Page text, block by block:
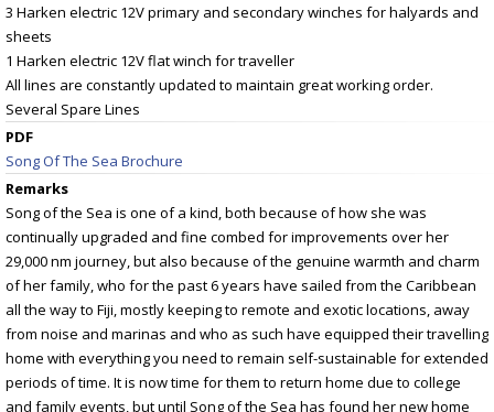
3 Harken electric 12V primary and secondary winches for halyards and
sheets
1 Harken electric 12V flat winch for traveller
All lines are constantly updated to maintain great working order.
Several Spare Lines
PDF
Song Of The Sea Brochure
Remarks
Song of the Sea is one of a kind, both because of how she was
continually upgraded and fine combed for improvements over her
29,000 nm journey, but also because of the genuine warmth and charm
of her family, who for the past 6 years have sailed from the Caribbean
all the way to Fiji, mostly keeping to remote and exotic locations, away
from noise and marinas and who as such have equipped their travelling
home with everything you need to remain self-sustainable for extended
periods of time. It is now time for them to return home due to college
and family events, but until Song of the Sea has found her new home